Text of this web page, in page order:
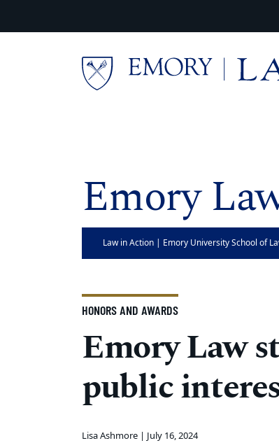
Emory
Law in Action | Emory University School of
HONORS AND AWARDS
Emory Law
public
Lisa Ashmore | July 16, 2024